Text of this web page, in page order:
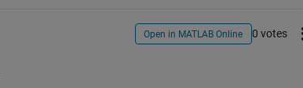
Open in MATLAB Online 0 votes